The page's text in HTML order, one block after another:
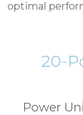
optimal
20-
Power